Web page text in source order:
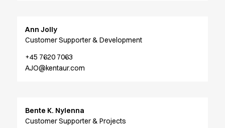
Pique Line
Pocket Line
Raw
Rock Cross
Accessories
Ann Jolly
Customer Supporter & Development
+45 7620 7063
AJO@kentaur.com
Bente K. Nylenna
Customer Supporter & Projects